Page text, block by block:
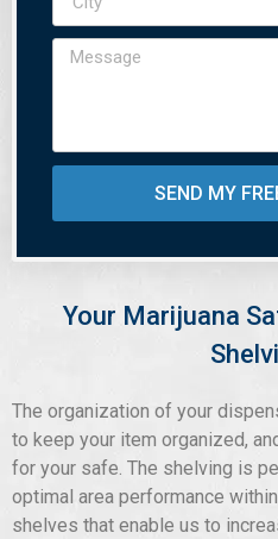
SEND MY
Your Marijuana
The organization of your
to keep your item organized,
for your safe. The shelving is
optimal area performance
shelves that enable us to